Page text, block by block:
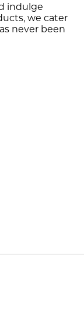
indulge
we cater
never been